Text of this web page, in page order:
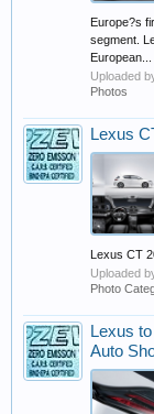
Europe?s
segment.
European...
Uploaded
Photos
Lexus
Lexus CT
Uploaded
Photo
Lexus
Auto